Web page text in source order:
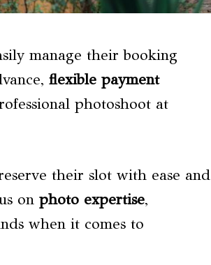
manage their booking
flexible payment
photoshoot at
their slot with ease and
on photo expertise,
when it comes to